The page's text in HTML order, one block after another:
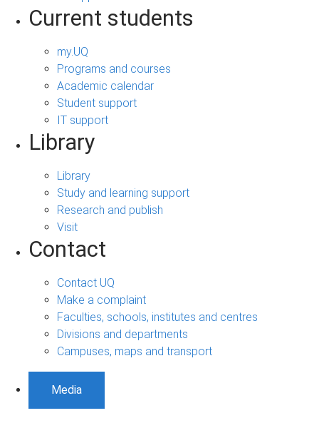
Current students
my.UQ
Programs and courses
Academic calendar
Student support
IT support
Library
Library
Study and learning support
Research and publish
Visit
Contact
Contact UQ
Make a complaint
Faculties, schools, institutes and centres
Divisions and departments
Campuses, maps and transport
Media